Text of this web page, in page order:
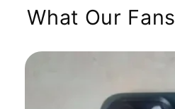
What Our